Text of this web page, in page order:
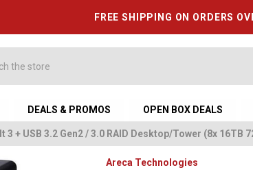
FREE SHIPPING ON ORDERS
DEALS & PROMOS OPEN BOX DEALS
+ USB 3.2 Gen2 / 3.0 RAID Desktop/Tower (8x 16TB
Areca Technologies